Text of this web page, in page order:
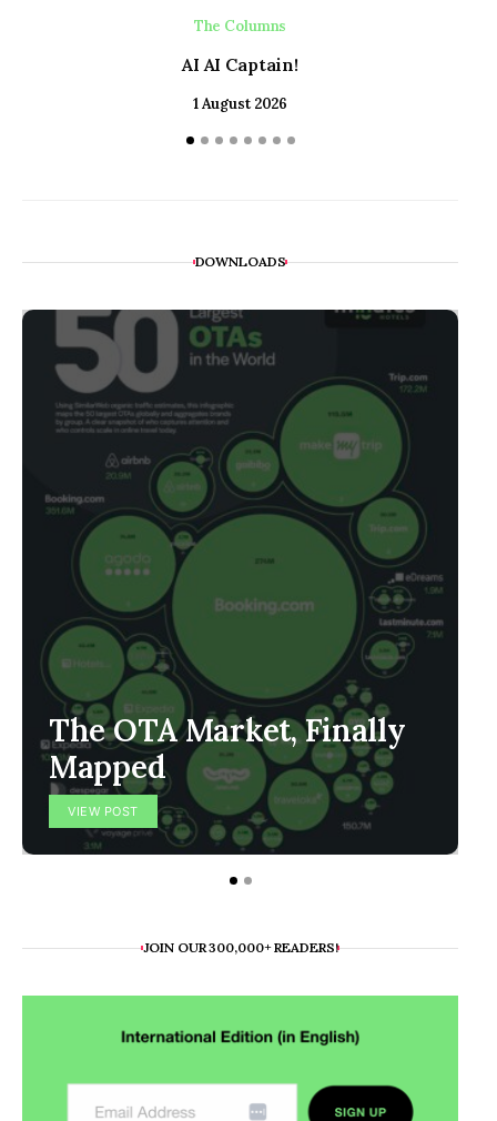
The Columns
AI AI Captain!
1 August 2026
DOWNLOADS
The OTA Market, Finally
Mapped
VIEW POST
JOIN OUR 300,000+ READERS!